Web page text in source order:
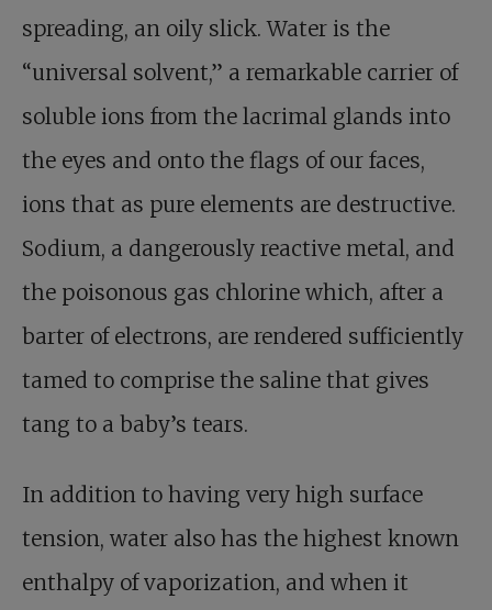
spreading, an oily slick. Water is the
“universal solvent,” a remarkable carrier of
soluble ions from the lacrimal glands into
the eyes and onto the flags of our faces,
ions that as pure elements are destructive.
Sodium, a dangerously reactive metal, and
the poisonous gas chlorine which, after a
barter of electrons, are rendered sufficiently
tamed to comprise the saline that gives
tang to a baby’s tears.
In addition to having very high surface
tension, water also has the highest known
enthalpy of vaporization, and when it